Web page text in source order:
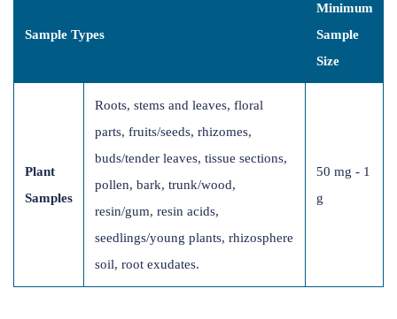
Sample Types
Minimum
Sample
Size
Plant
Samples
Roots, stems and leaves, floral
parts, fruits/seeds, rhizomes,
buds/tender leaves, tissue sections,
pollen, bark, trunk/wood,
resin/gum, resin acids,
seedlings/young plants, rhizosphere
soil, root exudates.
50 mg - 1
g